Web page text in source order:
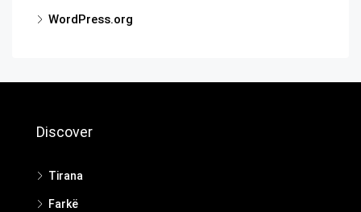
WordPress.org
Discover
Tirana
Farkë